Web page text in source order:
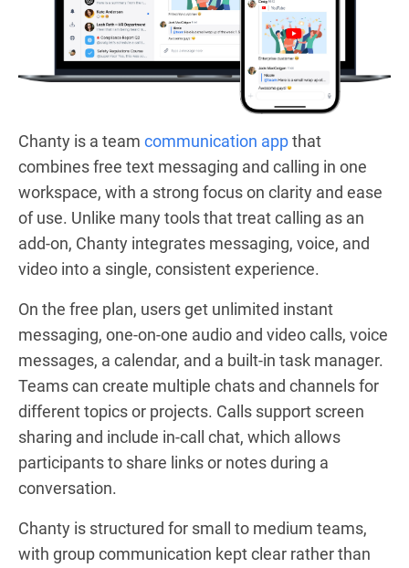
Chanty is a team communication appthat
combines free text messaging and calling in one
workspace, with a strong focus on clarity and ease
of use. Unlike many tools that treat calling as an
add-on, Chanty integrates messaging, voice, and
video into a single, consistent experience.
On the free plan, users get unlimited instant
messaging, one-on-one audio and video calls, voice
messages, a calendar, and a built-in task manager.
Teams can create multiple chats and channels for
different topics or projects. Calls support screen
sharing and include in-call chat, which allows
participants to share links or notes during a
conversation.
Chanty is structured for small to medium teams,
with group communication kept clear rather than